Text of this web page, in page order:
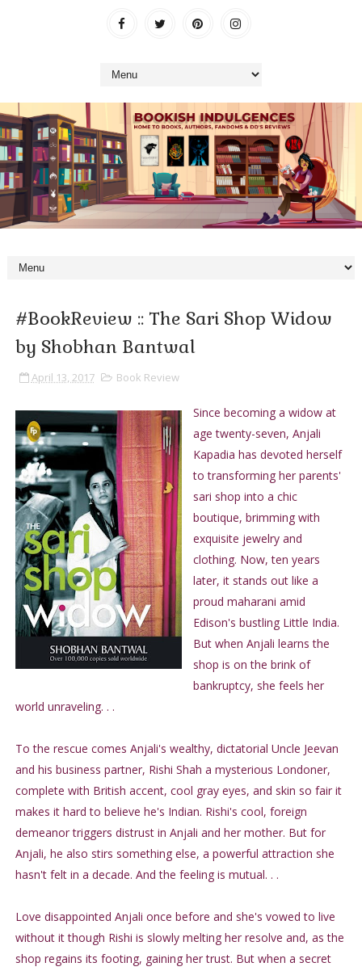
#BookReview :: The Sari Shop Widow
by Shobhan Bantwal
April 13, 2017 Book Review
Since becoming a widow at
age twenty-seven, Anjali
Kapadia has devoted herself
to transforming her parents'
sari shop into a chic
boutique, brimming with
exquisite jewelry and
clothing. Now, ten years
later, it stands out like a
proud maharani amid
Edison's bustling Little India.
But when Anjali learns the
shop is on the brink of
bankruptcy, she feels her
world unraveling. . .
To the rescue comes Anjali's wealthy, dictatorial Uncle Jeevan
and his business partner, Rishi Shah a mysterious Londoner,
complete with British accent, cool gray eyes, and skin so fair it
makes it hard to believe he's Indian. Rishi's cool, foreign
demeanor triggers distrust in Anjali and her mother. But for
Anjali, he also stirs something else, a powerful attraction she
hasn't felt in a decade. And the feeling is mutual. . .
Love disappointed Anjali once before and she's vowed to live
without it though Rishi is slowly melting her resolve and, as the
shop regains its footing, gaining her trust. But when a secret